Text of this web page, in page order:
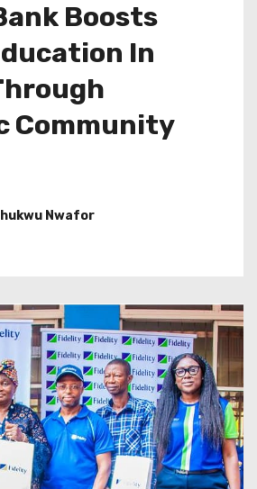
Boosts
In
Community
Nwafor